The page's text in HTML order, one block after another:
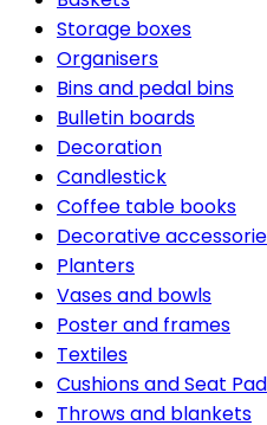
Storage boxes
Organisers
Bins and pedal bins
Bulletin boards
Decoration
Candlestick
Coffee table books
Decorative
Planters
Vases and bowls
Poster and frames
Textiles
Cushions and Seat
Throws and blankets